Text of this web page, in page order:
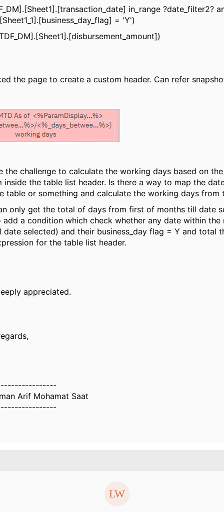
in_range ?date_filter2?
= 'Y')
the page to create a custom header. Can refer
the challenge to calculate the working days based on
inside the table list header. Is there a way to map the
table or something and calculate the working days from
only get the total of days from first of months till date
add a condition which check whether any date within the
selected) and their business_day flag = Y and total
for the table list header.
appreciated.
Arif Mohamat Saat